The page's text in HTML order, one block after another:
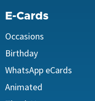
E-Cards
Occasions
Birthday
WhatsApp eCards
Animated